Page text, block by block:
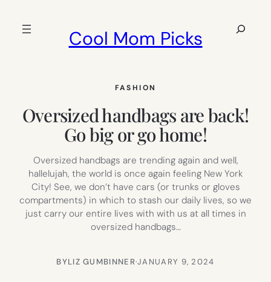
Cool Mom Picks
Search
FASHION
Oversized handbags are back!
Go big or go home!
Oversized handbags are trending again and well,
hallelujah, the world is once again feeling New York
City! See, we don’t have cars (or trunks or gloves
compartments) in which to stash our daily lives, so we
just carry our entire lives with with us at all times in
oversized handbags…
BYLIZ GUMBINNER·JANUARY 9, 2024